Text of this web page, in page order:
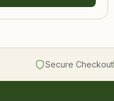
Secure Checkout